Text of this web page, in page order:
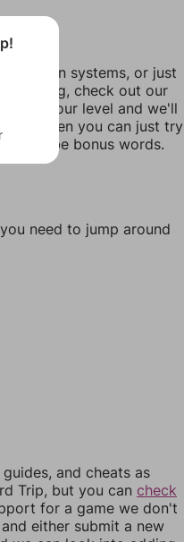
between systems, or just
check out our
on your level and we'll
Then you can just try
least be bonus words.
need to jump around
and cheats as
Trip, but you can check
for a game we don't
and either submit a new